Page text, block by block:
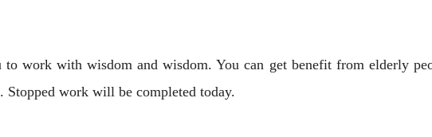
work with wisdom and wisdom. You can get benefit from elderly
Stopped work will be completed today.